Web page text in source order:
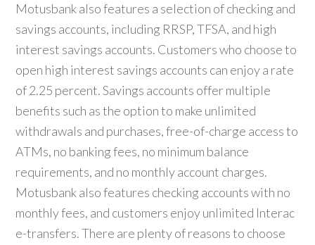
Motusbank also features a selection of checking and
savings accounts, including RRSP, TFSA, and high
interest savings accounts. Customers who choose to
open high interest savings accounts can enjoy a rate
of 2.25 percent. Savings accounts offer multiple
benefits such as the option to make unlimited
withdrawals and purchases, free-of-charge access to
ATMs, no banking fees, no minimum balance
requirements, and no monthly account charges.
Motusbank also features checking accounts with no
monthly fees, and customers enjoy unlimited Interac
e-transfers. There are plenty of reasons to choose